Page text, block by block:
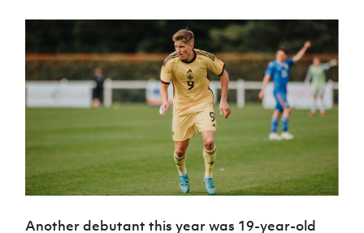
Sport
Programme
Another debutant this year was 19-year-old